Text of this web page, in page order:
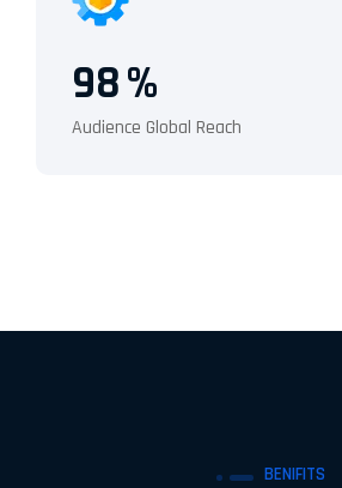
98%
Audience Global Reach
BENIFITS